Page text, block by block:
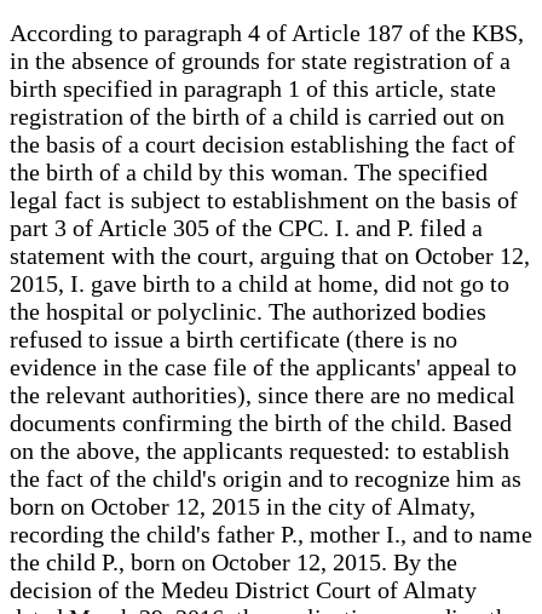
According to paragraph 4 of Article 187 of the KBS,
in the absence of grounds for state registration of a
birth specified in paragraph 1 of this article, state
registration of the birth of a child is carried out on
the basis of a court decision establishing the fact of
the birth of a child by this woman. The specified
legal fact is subject to establishment on the basis of
part 3 of Article 305 of the CPC. I. and P. filed a
statement with the court, arguing that on October 12,
2015, I. gave birth to a child at home, did not go to
the hospital or polyclinic. The authorized bodies
refused to issue a birth certificate (there is no
evidence in the case file of the applicants' appeal to
the relevant authorities), since there are no medical
documents confirming the birth of the child. Based
on the above, the applicants requested: to establish
the fact of the child's origin and to recognize him as
born on October 12, 2015 in the city of Almaty,
recording the child's father P., mother I., and to name
the child P., born on October 12, 2015. By the
decision of the Medeu District Court of Almaty